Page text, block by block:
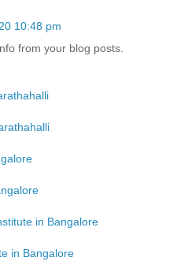
10:48 pm
from your blog posts.
in Bangalore
in Bangalore